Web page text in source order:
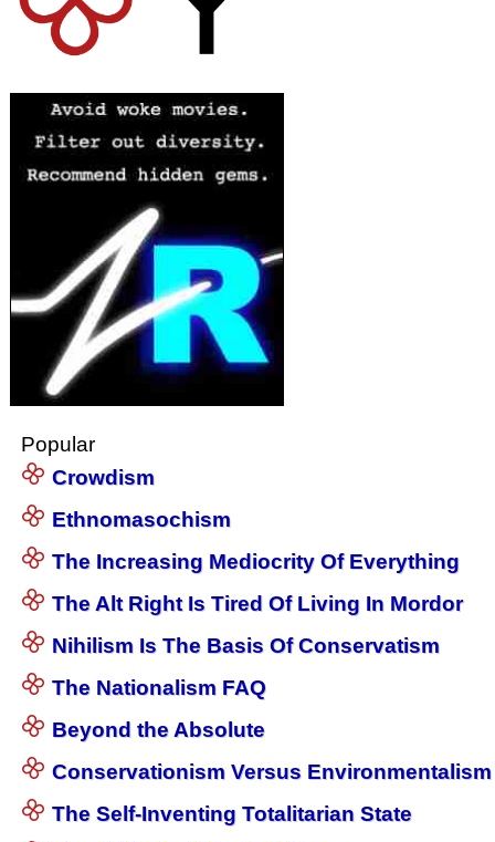
Popular
Crowdism
Ethnomasochism
The Increasing Mediocrity Of Everything
The Alt Right Is Tired Of Living In Mordor
Nihilism Is The Basis Of Conservatism
The Nationalism FAQ
Beyond the Absolute
Conservationism Versus Environmentalism
The Self-Inventing Totalitarian State